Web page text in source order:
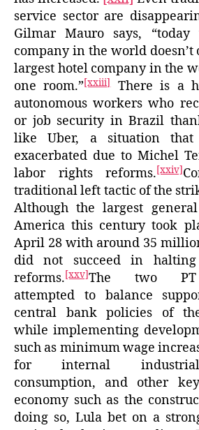
service sector are
Gilmar Mauro says,
company in the world doesn’t
largest hotel company in the
one room.”[xxiii]There is a
autonomous workers who
or job security in Brazil
like Uber, a situation
exacerbated due to Michel
labor rights reforms.[xxiv]
traditional left tactic of the
Although the largest
America this century took
April 28 with around 35
did not succeed in
reforms.[xxv]The two PT
attempted to balance
central bank policies of
while implementing
such as minimum wage
for internal industrial
consumption, and other
economy such as the
doing so, Lula bet on a